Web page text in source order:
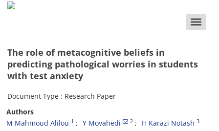
Toggle
The role of metacognitive beliefs in
predicting pathological worries in students
with test anxiety
Document Type : Research Paper
Authors
M Mahmoud Alilou 1 Y Movahedi 2 H Karazi Notash 3